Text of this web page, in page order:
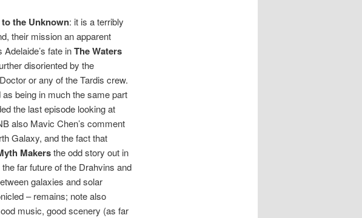
the Unknown: it is a terribly
their mission an apparent
fate inThe Waters
disoriented by the
or any of the Tardis crew.
being in much the same part
the last episode looking at
also Mavic Chen’s comment
Galaxy, and the fact that
Makersthe odd story out in
far future of the Drahvins and
galaxies and solar
– remains; note also
music, good scenery (as far